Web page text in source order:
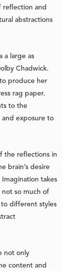
reflection and
abstractions
a large as
Chadwick.
produce her
rag paper.
to the
and exposure to
the reflections in
brain’s desire
takes
not so much of
different styles
not only
content and